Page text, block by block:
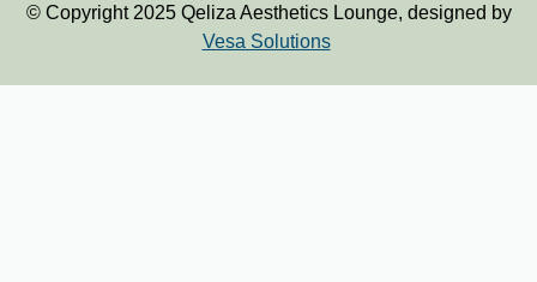
© Copyright 2025 Qeliza Aesthetics Lounge, designed by
Vesa Solutions